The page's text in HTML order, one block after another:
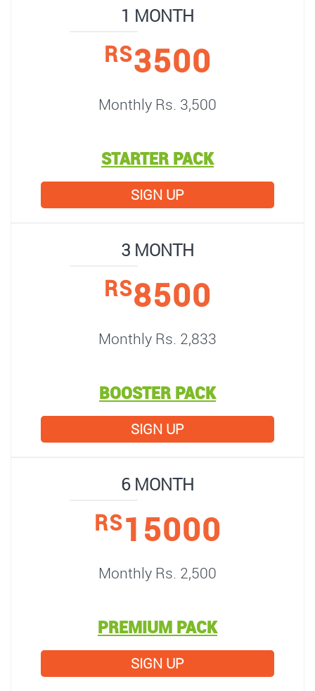
1 MONTH
RS3500
Monthly Rs. 3,500
STARTER PACK
SIGN UP
3 MONTH
RS8500
Monthly Rs. 2,833
BOOSTER PACK
SIGN UP
6 MONTH
RS15000
Monthly Rs. 2,500
PREMIUM PACK
SIGN UP